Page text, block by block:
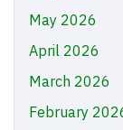
May 2026
April 2026
March 2026
February